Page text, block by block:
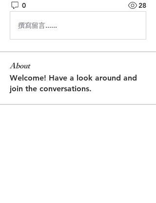
0 28
撰寫留言......
About
Welcome! Have a look around and
join the conversations.